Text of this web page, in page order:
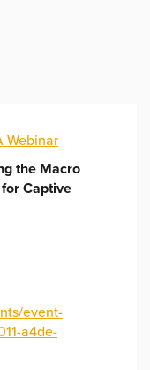
Webinar
the Macro
Captive
event-
a4de-